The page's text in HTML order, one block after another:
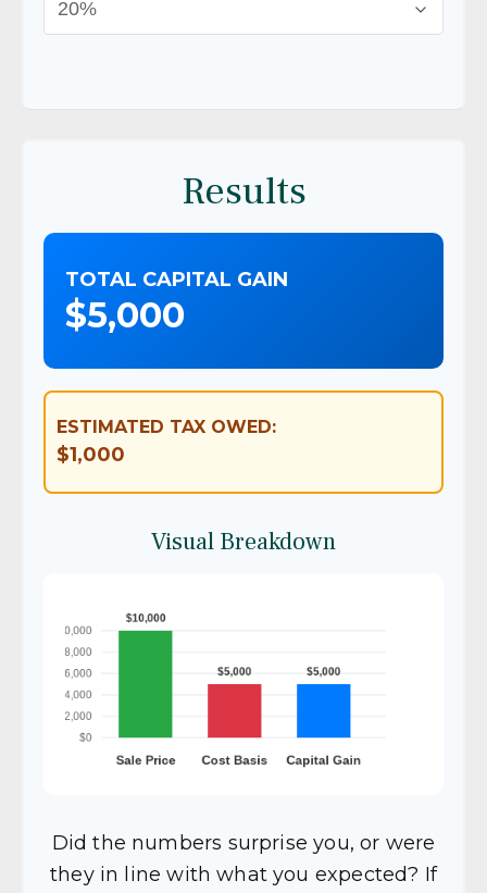
Results
TOTAL CAPITAL GAIN
$5,000
ESTIMATED TAX OWED:
$1,000
Visual Breakdown
Did the numbers surprise you, or were
they in line with what you expected? If